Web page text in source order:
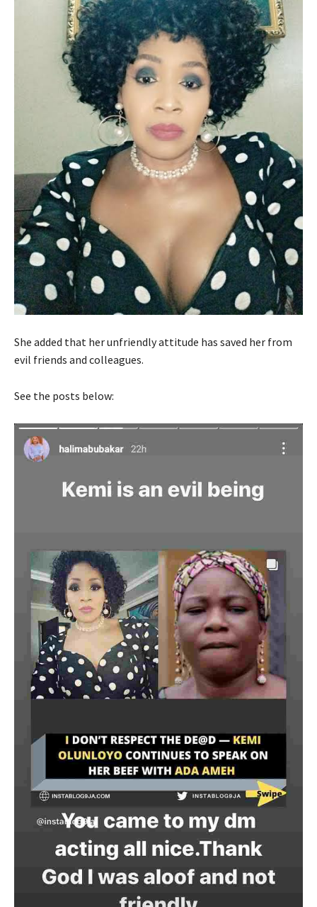
She added that her unfriendly attitude has saved her from
evil friends and colleagues.
See the posts below: